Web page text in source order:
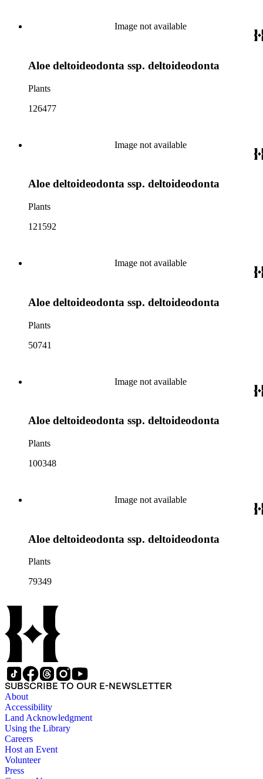
Image not available
Aloe deltoideodonta ssp. deltoideodonta
Plants
126477
Image not available
Aloe deltoideodonta ssp. deltoideodonta
Plants
121592
Image not available
Aloe deltoideodonta ssp. deltoideodonta
Plants
50741
Image not available
Aloe deltoideodonta ssp. deltoideodonta
Plants
100348
Image not available
Aloe deltoideodonta ssp. deltoideodonta
Plants
79349
SUBSCRIBE TO OUR E-NEWSLETTER
About
Accessibility
Land Acknowledgment
Using the Library
Careers
Host an Event
Volunteer
Press